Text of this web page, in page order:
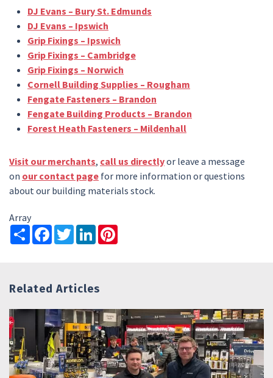
DJ Evans – Bury St. Edmunds
DJ Evans – Ipswich
Grip Fixings – Ipswich
Grip Fixings – Cambridge
Grip Fixings – Norwich
Cornell Building Supplies – Rougham
Fengate Fasteners – Brandon
Fengate Building Products – Brandon
Forest Heath Fasteners – Mildenhall
Visit our merchants, call us directlyor leave a message
on our contact page for more information or questions
about our building materials stock.
Array
ShareFacebookTwitterLinkedIn
Related Articles